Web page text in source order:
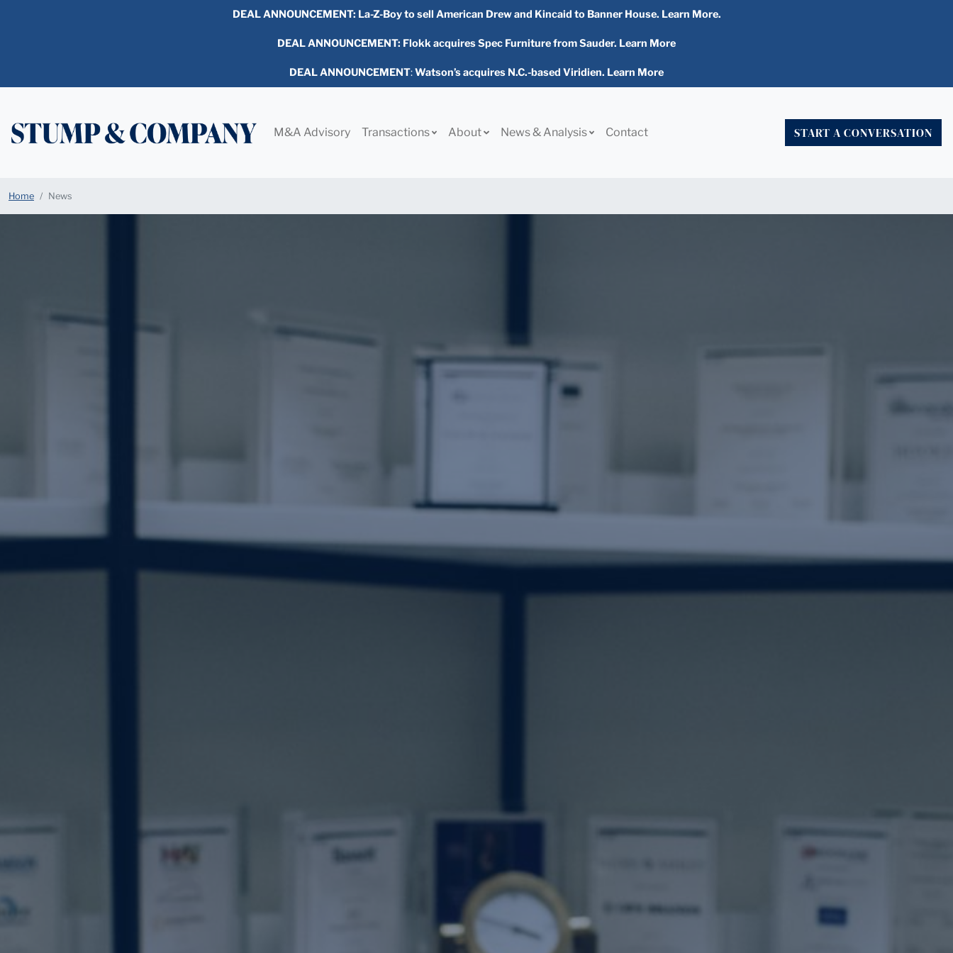
DEAL ANNOUNCEMENT: La-Z-Boy to sell American Drew and Kincaid to Banner House. Learn More.
DEAL ANNOUNCEMENT: Flokk acquires Spec Furniture from Sauder. Learn More
DEAL ANNOUNCEMENT:Watson’s acquires N.C.-based Viridien. Learn More
M&A Advisory Transactions About News & Analysis Contact START A CONVERSATION
Home News